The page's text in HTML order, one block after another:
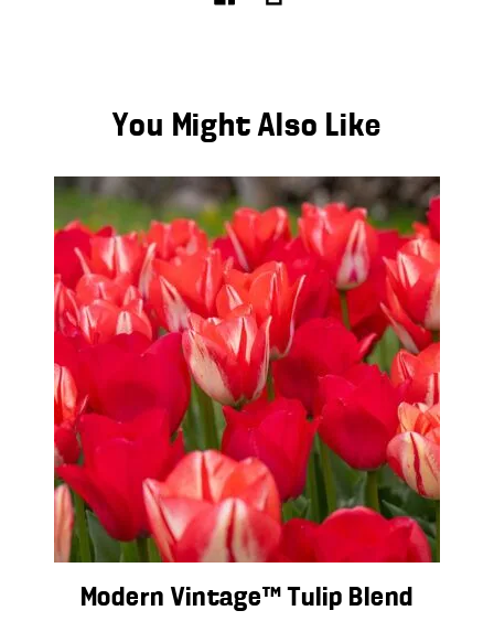
You Might Also Like
Modern Vintage™ Tulip Blend